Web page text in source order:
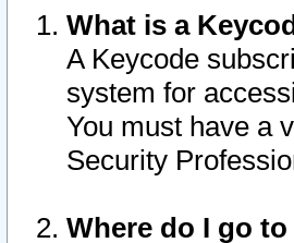
What is a
A Keycode
system for
You must have a
Security
Where do I go